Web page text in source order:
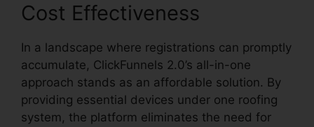
Cost Effectiveness
In a landscape where registrations can promptly
accumulate, ClickFunnels 2.0’s all-in-one
approach stands as an affordable solution. By
providing essential devices under one roofing
system, the platform eliminates the need for